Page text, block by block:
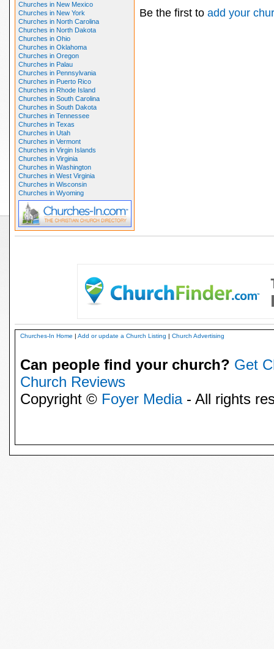
Churches in New Mexico
Churches in New York
Churches in North Carolina
Churches in North Dakota
Churches in Ohio
Churches in Oklahoma
Churches in Oregon
Churches in Palau
Churches in Pennsylvania
Churches in Puerto Rico
Churches in Rhode Island
Churches in South Carolina
Churches in South Dakota
Churches in Tennessee
Churches in Texas
Churches in Utah
Churches in Vermont
Churches in Virgin Islands
Churches in Virginia
Churches in Washington
Churches in West Virginia
Churches in Wisconsin
Churches in Wyoming
Be the first to add your
Churches-In Home | Add or update a Church Listing | Church Advertising
Can people find your church? Get
Church Reviews
Copyright © Foyer Media- All rights